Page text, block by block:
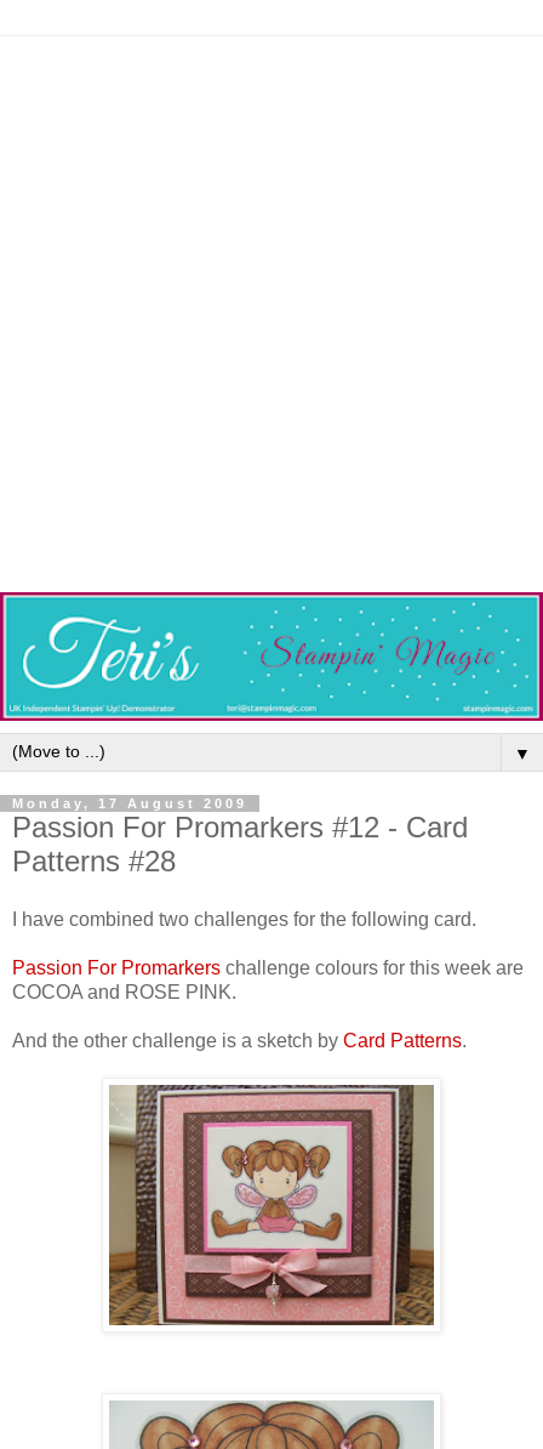
▼
Monday, 17 August 2009
Passion For Promarkers #12 - Card
Patterns #28
I have combined two challenges for the following card.
Passion For Promarkers challenge colours for this week are
COCOA and ROSE PINK.
And the other challenge is a sketch by Card Patterns.